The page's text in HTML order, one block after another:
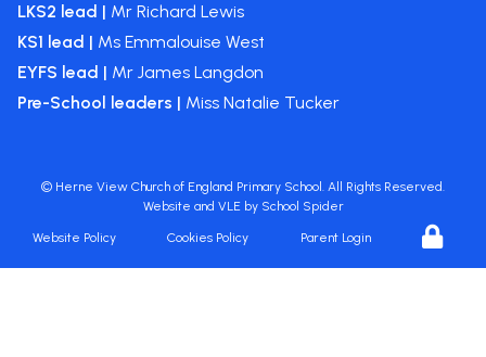
LKS2 lead | Mr Richard Lewis
KS1 lead | Ms Emmalouise West
EYFS lead | Mr James Langdon
Pre-School leaders | Miss Natalie Tucker
© Herne View Church of England Primary School . All Rights Reserved.
Website and VLE by School Spider
Website Policy Cookies Policy Parent Login